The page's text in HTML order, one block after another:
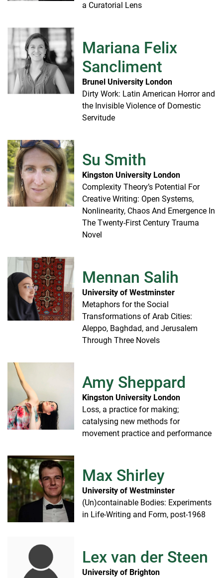
a Curatorial Lens
Mariana Felix
Sancliment
Brunel University London
Dirty Work: Latin American Horror and
the Invisible Violence of Domestic
Servitude
Su Smith
Kingston University London
Complexity Theory’s Potential For
Creative Writing: Open Systems,
Nonlinearity, Chaos And Emergence In
The Twenty-First Century Trauma
Novel
Mennan Salih
University of Westminster
Metaphors for the Social
Transformations of Arab Cities:
Aleppo, Baghdad, and Jerusalem
Through Three Novels
Amy Sheppard
Kingston University London
Loss, a practice for making;
catalysing new methods for
movement practice and performance
Max Shirley
University of Westminster
(Un)containable Bodies: Experiments
in Life-Writing and Form, post-1968
Lex van der Steen
University of Brighton